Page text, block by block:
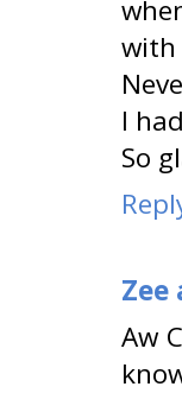
with
I
So
Zee
Aw